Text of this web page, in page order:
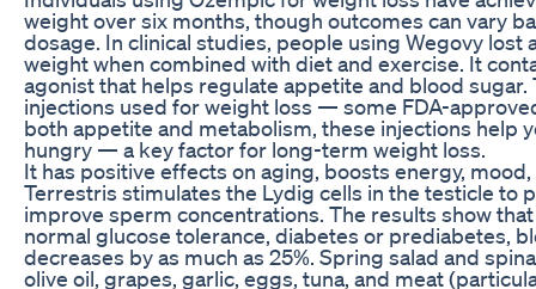
weight over six months, though outcomes can vary
dosage. In clinical studies, people using Wegovy lost
weight when combined with diet and exercise. It
agonist that helps regulate appetite and blood
injections used for weight loss — some FDA-
both appetite and metabolism, these injections help
hungry — a key factor for long-term weight loss.
It has positive effects on aging, boosts energy,
Terrestris stimulates the Lydig cells in the testicle to
improve sperm concentrations. The results show
normal glucose tolerance, diabetes or prediabetes,
decreases by as much as 25%. Spring salad and
olive oil, grapes, garlic, eggs, tuna, and meat